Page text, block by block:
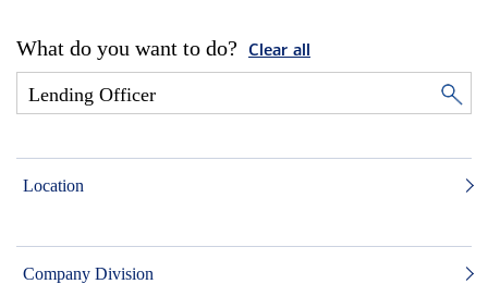
What do you want to do? Clear all
Location
Company Division